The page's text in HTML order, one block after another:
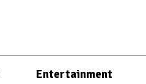
Entertainment